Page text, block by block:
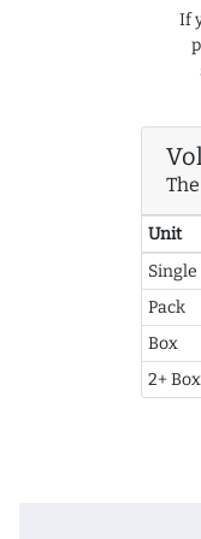
If
Unit
Pack
Box
2+